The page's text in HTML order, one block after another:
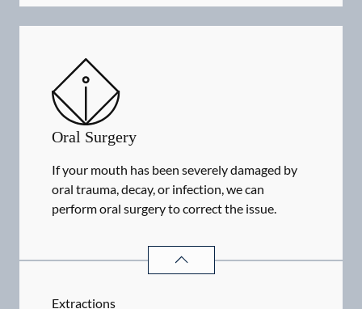
Oral Surgery
If your mouth has been severely damaged by
oral trauma, decay, or infection, we can
perform oral surgery to correct the issue.
ORAL SURGERY
Extractions